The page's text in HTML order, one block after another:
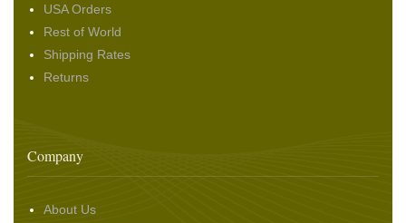
USA Orders
Rest of World
Shipping Rates
Returns
Company
About Us